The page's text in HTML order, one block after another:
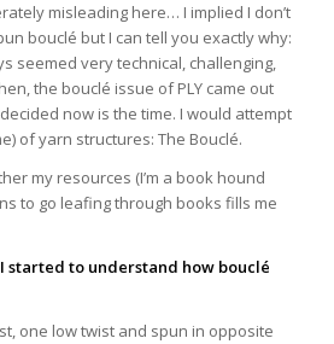
misleading here… I implied I don’t
bouclé but I can tell you exactly why:
seemed very technical, challenging,
the bouclé issue of PLY came out
now is the time. I would attempt
of yarn structures: The Bouclé.
my resources (I’m a book hound
to go leafing through books fills me
started to understand how bouclé
one low twist and spun in opposite